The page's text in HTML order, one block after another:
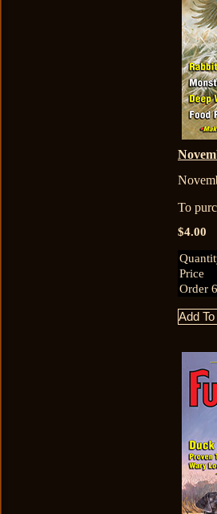
To
$4.00
Price
Order